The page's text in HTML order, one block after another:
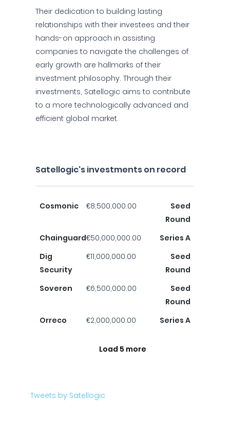
Their dedication to building lasting
relationships with their investees and their
hands-on approach in assisting
companies to navigate the challenges of
early growth are hallmarks of their
investment philosophy. Through their
investments, Satellogic aims to contribute
to a more technologically advanced and
efficient global market.
Satellogic's investments on record
Cosmonic €8,500,000.00
Seed
Round
Chainguard€50,000,000.00
Series A
Dig
Security
€11,000,000.00
Seed
Round
Soveren
€6,500,000.00
Seed
Round
Orreco
€2,000,000.00 Series A
Load 5 more
Tweets by Satellogic